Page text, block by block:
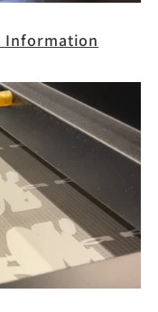
Information